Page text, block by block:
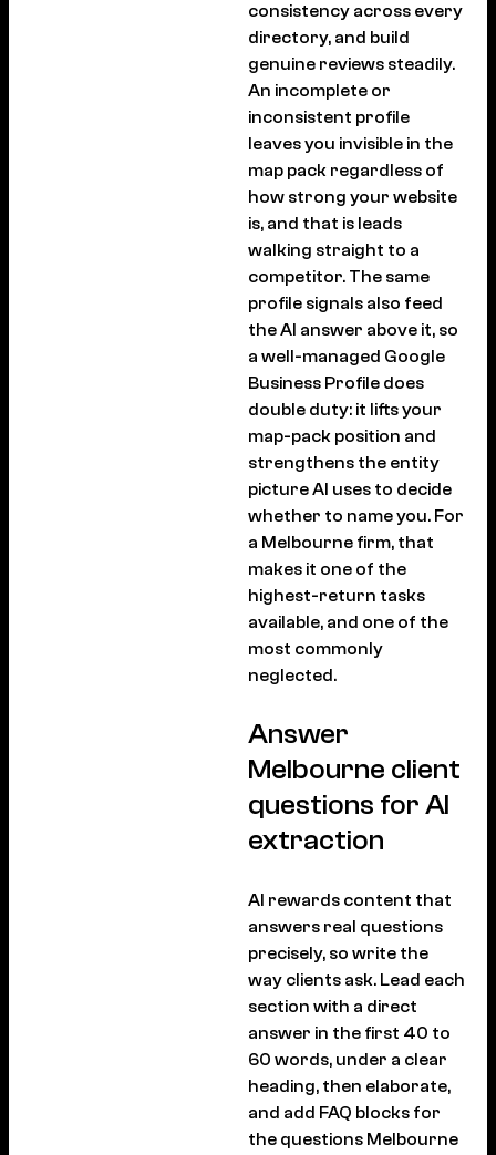
consistency across every
directory, and build
genuine reviews steadily.
An incomplete or
inconsistent profile
leaves you invisible in the
map pack regardless of
how strong your website
is, and that is leads
walking straight to a
competitor. The same
profile signals also feed
the AI answer above it, so
a well-managed Google
Business Profile does
double duty: it lifts your
map-pack position and
strengthens the entity
picture AI uses to decide
whether to name you. For
a Melbourne firm, that
makes it one of the
highest-return tasks
available, and one of the
most commonly
neglected.
Answer
Melbourne client
questions for AI
extraction
AI rewards content that
answers real questions
precisely, so write the
way clients ask. Lead each
section with a direct
answer in the first 40 to
60 words, under a clear
heading, then elaborate,
and add FAQ blocks for
the questions Melbourne